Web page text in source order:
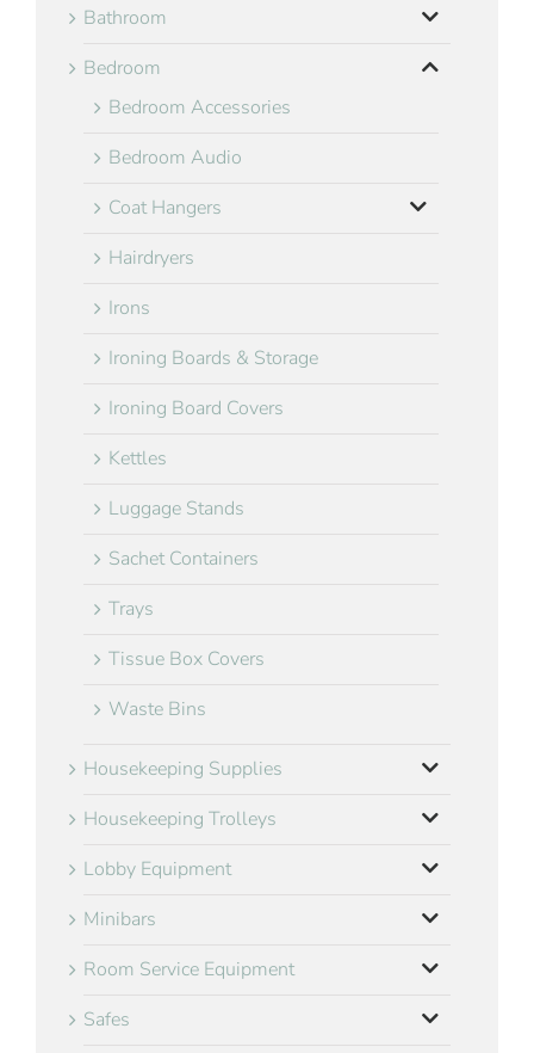
Bathroom
Bedroom
Bedroom Accessories
Bedroom Audio
Coat Hangers
Hairdryers
Irons
Ironing Boards & Storage
Ironing Board Covers
Kettles
Luggage Stands
Sachet Containers
Trays
Tissue Box Covers
Waste Bins
Housekeeping Supplies
Housekeeping Trolleys
Lobby Equipment
Minibars
Room Service Equipment
Safes